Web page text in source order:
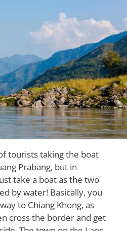
tourists taking the boat
Prabang, but in
take a boat as the two
by water! Basically, you
to Chiang Khong, as
cross the border and get